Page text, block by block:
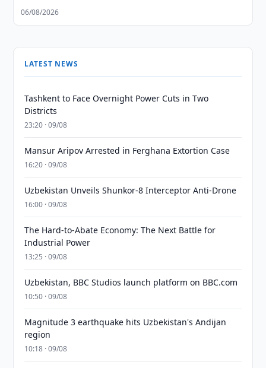
06/08/2026
LATEST NEWS
Tashkent to Face Overnight Power Cuts in Two
Districts
23:20 · 09/08
Mansur Aripov Arrested in Ferghana Extortion Case
16:20 · 09/08
Uzbekistan Unveils Shunkor-8 Interceptor Anti-Drone
16:00 · 09/08
The Hard-to-Abate Economy: The Next Battle for
Industrial Power
13:25 · 09/08
Uzbekistan, BBC Studios launch platform on BBC.com
10:50 · 09/08
Magnitude 3 earthquake hits Uzbekistan's Andijan
region
10:18 · 09/08